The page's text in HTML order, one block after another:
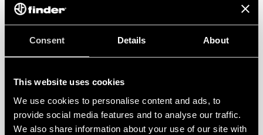
Consent Details About
This website uses cookies
We use cookies to personalise content and ads, to
provide social media features and to analyse our traffic.
We also share information about your use of our site with